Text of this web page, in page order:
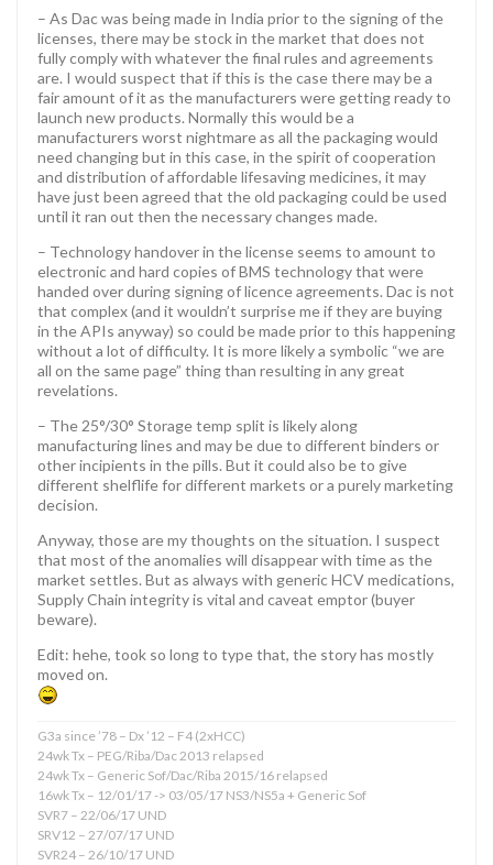
– As Dac was being made in India prior to the signing of the
licenses, there may be stock in the market that does not
fully comply with whatever the final rules and agreements
are. I would suspect that if this is the case there may be a
fair amount of it as the manufacturers were getting ready to
launch new products. Normally this would be a
manufacturers worst nightmare as all the packaging would
need changing but in this case, in the spirit of cooperation
and distribution of affordable lifesaving medicines, it may
have just been agreed that the old packaging could be used
until it ran out then the necessary changes made.
– Technology handover in the license seems to amount to
electronic and hard copies of BMS technology that were
handed over during signing of licence agreements. Dac is not
that complex (and it wouldn’t surprise me if they are buying
in the APIs anyway) so could be made prior to this happening
without a lot of difficulty. It is more likely a symbolic “we are
all on the same page” thing than resulting in any great
revelations.
– The 25°/30° Storage temp split is likely along
manufacturing lines and may be due to different binders or
other incipients in the pills. But it could also be to give
different shelflife for different markets or a purely marketing
decision.
Anyway, those are my thoughts on the situation. I suspect
that most of the anomalies will disappear with time as the
market settles. But as always with generic HCV medications,
Supply Chain integrity is vital and caveat emptor (buyer
beware).
Edit: hehe, took so long to type that, the story has mostly
moved on.
G3a since ’78 – Dx ’12 – F4 (2xHCC)
24wk Tx – PEG/Riba/Dac 2013 relapsed
24wk Tx – Generic Sof/Dac/Riba 2015/16 relapsed
16wk Tx – 12/01/17 -> 03/05/17 NS3/NS5a + Generic Sof
SVR7 – 22/06/17 UND
SRV12 – 27/07/17 UND
SVR24 – 26/10/17 UND